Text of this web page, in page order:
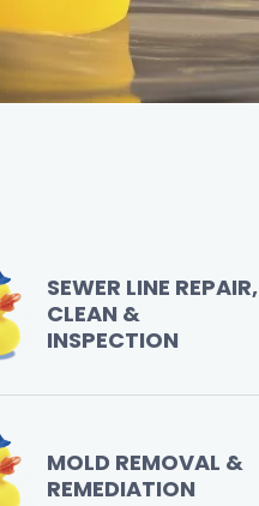
SEWER LINE REPAIR,
CLEAN &
INSPECTION
MOLD REMOVAL &
REMEDIATION